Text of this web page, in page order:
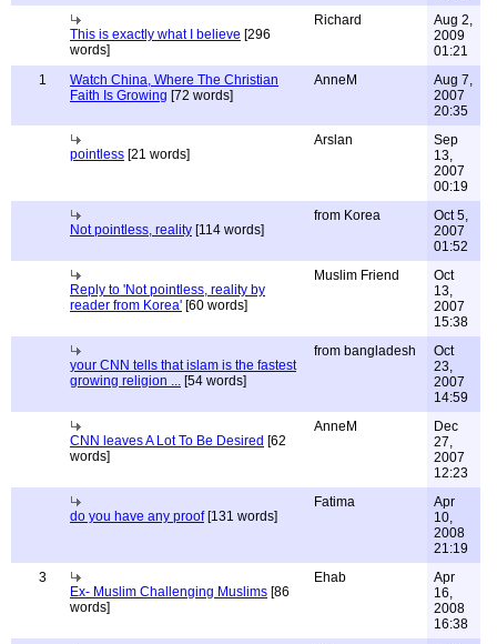
This is exactly what I believe [296
words]
Richard
Aug 2,
2009
01:21
1
Watch China, Where The Christian
Faith Is Growing [72 words]
AnneM
Aug 7,
2007
20:35
pointless [21 words]
Arslan
Sep
13,
2007
00:19
Not pointless, reality [114 words]
from Korea
Oct 5,
2007
01:52
Reply to 'Not pointless, reality by
reader from Korea' [60 words]
Muslim Friend
Oct
13,
2007
15:38
your CNN tells that islam is the fastest
growing religion ... [54 words]
from bangladesh
Oct
23,
2007
14:59
CNN leaves A Lot To Be Desired [62
words]
AnneM
Dec
27,
2007
12:23
do you have any proof[131 words]
Fatima
Apr
10,
2008
21:19
3
Ex- Muslim Challenging Muslims [86
words]
Ehab
Apr
16,
2008
16:38